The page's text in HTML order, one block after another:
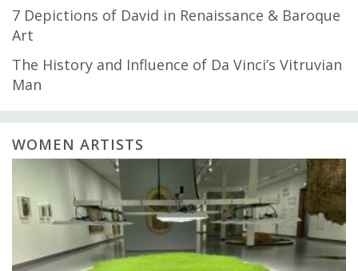
7 Depictions of David in Renaissance & Baroque
Art
The History and Influence of Da Vinci’s Vitruvian
Man
WOMEN ARTISTS